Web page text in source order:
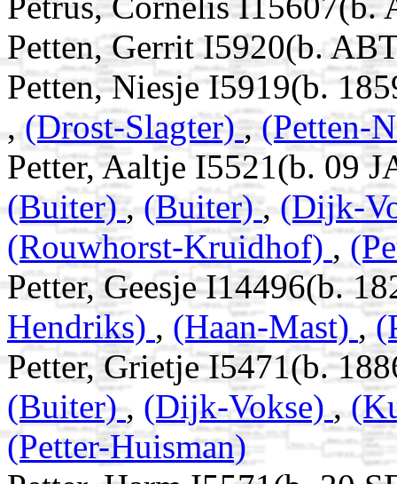
Petten, Gerrit I5920(b.
Petten, Niesje I5919(b.
,(Drost-Slagter),(Petten-
Petter, Aaltje I5521(b. 09
(Buiter), (Buiter), (Dijk-
(Rouwhorst-Kruidhof) ,
Petter, Geesje I14496(b.
Hendriks) , (Haan-Mast) ,
Petter, Grietje I5471(b.
(Buiter), (Dijk-Vokse),
(Petter-Huisman)